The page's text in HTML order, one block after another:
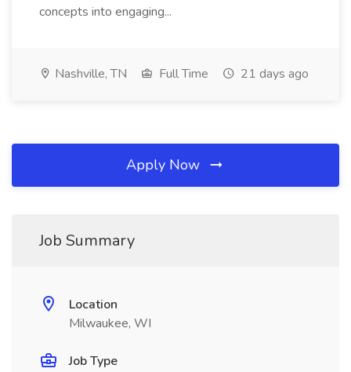
concepts into engaging...
Nashville, TN Full Time 21 days ago
Apply Now
Job Summary
Location
Milwaukee, WI
Job Type